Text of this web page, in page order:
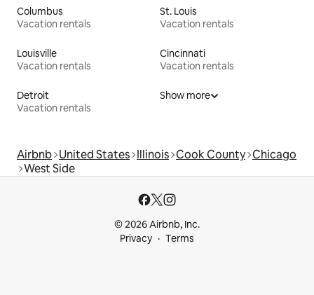
Columbus
Vacation rentals
St. Louis
Vacation rentals
Louisville
Vacation rentals
Cincinnati
Vacation rentals
Detroit
Vacation rentals
Show more
Airbnb United States Illinois Cook County Chicago
West Side
© 2026 Airbnb, Inc.
Privacy
Terms